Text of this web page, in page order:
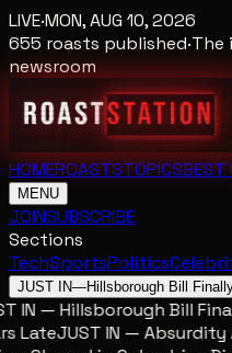
LIVE·MON, AUG 10, 2026
655 roasts published·The
newsroom
HOMEROASTSTOPICSBEST
MENU
JOINSUBSCRIBE
Sections
TechSportsPolitics
JUST IN—Hillsborough Bill
IN — Hillsborough Bill
LateJUST IN — Absurdity